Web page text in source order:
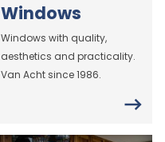
Windows
Windows with quality,
aesthetics and practicality.
Van Acht since 1986.